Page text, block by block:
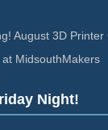
August 3D Printer
MidsouthMakers
Night!